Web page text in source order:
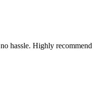
hassle. Highly